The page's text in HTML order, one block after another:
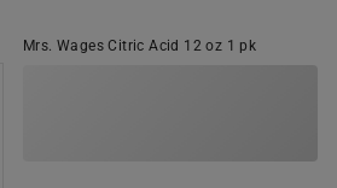
Mrs. Wages Citric Acid 12 oz 1 pk